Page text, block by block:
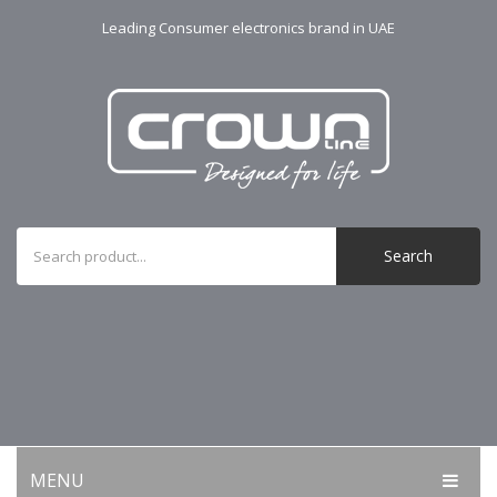
Leading Consumer electronics brand in UAE
Search
MENU